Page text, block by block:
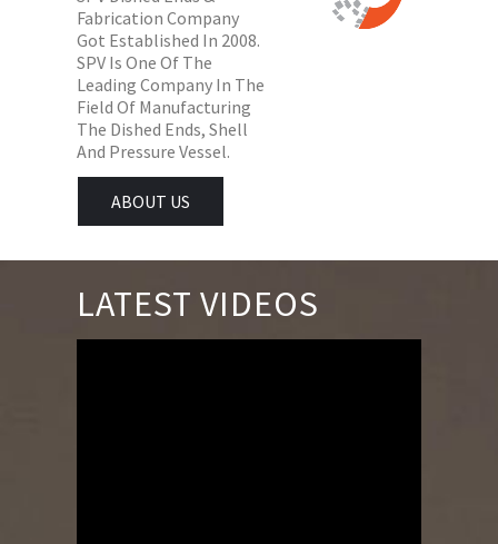
Fabrication Company
Got Established In 2008.
SPV Is One Of The
Leading Company In The
Field Of Manufacturing
The Dished Ends, Shell
And Pressure Vessel.
ABOUT US
LATEST VIDEOS